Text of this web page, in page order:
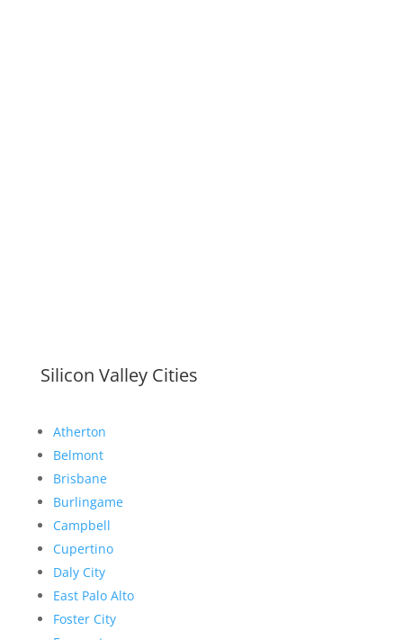
Silicon Valley Cities
Atherton
Belmont
Brisbane
Burlingame
Campbell
Cupertino
Daly City
East Palo Alto
Foster City